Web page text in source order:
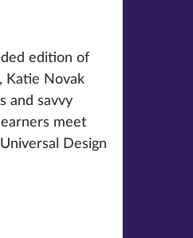
edition of
, Katie Novak
and savvy
meet
Design